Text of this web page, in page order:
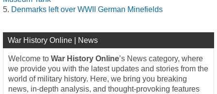
Denmarks left over WWII German Minefields
War History Online | News
Welcome to War History Online’s News category, where
we provide you with the latest updates and stories from the
world of military history. Here, we bring you breaking
news, in-depth analysis, and thought-provoking features